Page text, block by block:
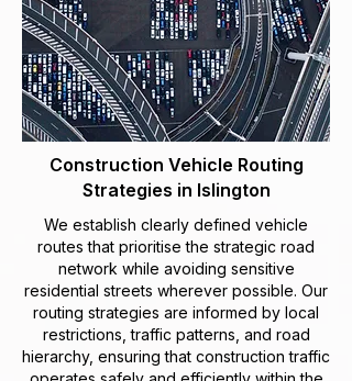
Construction Vehicle Routing
Strategies in Islington
We establish clearly defined vehicle
routes that prioritise the strategic road
network while avoiding sensitive
residential streets wherever possible. Our
routing strategies are informed by local
restrictions, traffic patterns, and road
hierarchy, ensuring that construction traffic